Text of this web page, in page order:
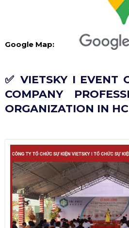
Google Map:
✅ VIETSKY I EVENT
COMPANY
ORGANIZATION IN